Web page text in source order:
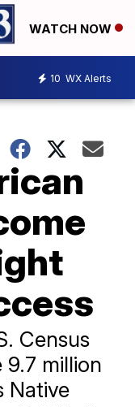
WATCH NOW
10 WX Alerts
Census
9.7 million
Native